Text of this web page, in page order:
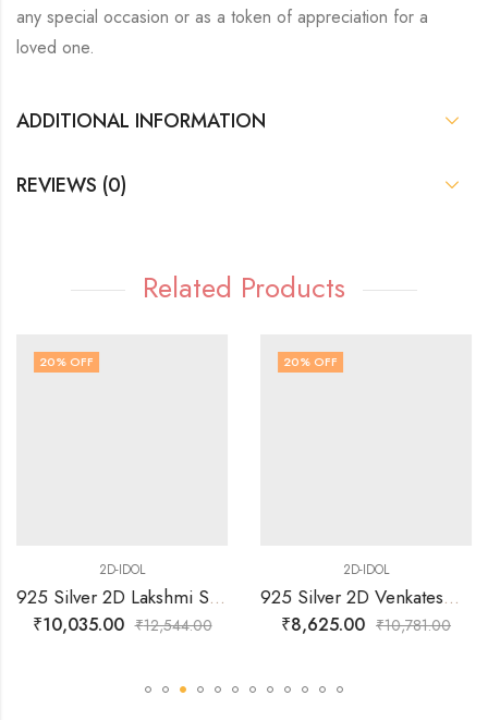
any special occasion or as a token of appreciation for a
loved one.
ADDITIONAL INFORMATION
REVIEWS (0)
Related Products
20% OFF
2D-IDOL
925 Silver 2D Lakshmi Sitting on Lotus Idol
₹10,035.00 ₹12,544.00
20% OFF
2D-IDOL
925 Silver 2D Venkateswarawamy with Alamelu Manga IDOL
₹8,625.00 ₹10,781.00